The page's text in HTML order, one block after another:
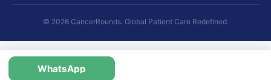
© 2026 CancerRounds. Global Patient Care Redefined.
WhatsApp